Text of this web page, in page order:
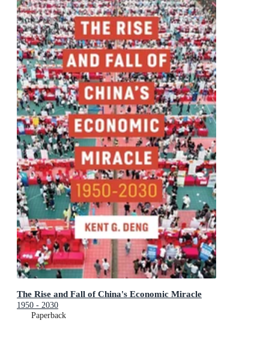
The Rise and Fall of China's Economic Miracle
1950 - 2030
Paperback